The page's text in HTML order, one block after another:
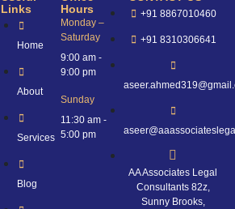
Links
Home
About
Services
Blog
Hours
Monday –
Saturday
9:00 am -
9:00 pm
Sunday
11:30 am -
5:00 pm
+91 8867010460
+91 8310306641
AA Associates Legal
Consultants 82z,
Sunny Brooks,